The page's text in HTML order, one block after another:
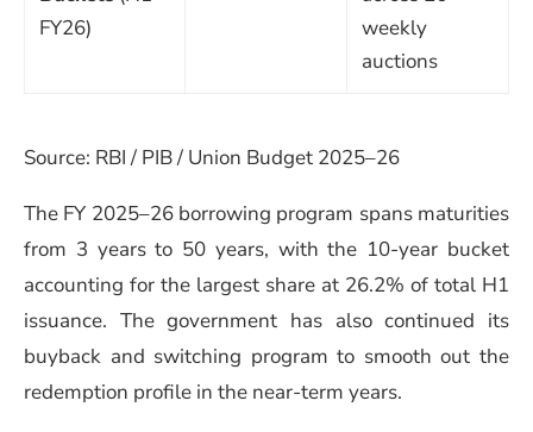
FY26)
weekly
auctions
Source: RBI / PIB / Union Budget 2025–26
The FY 2025–26 borrowing program spans maturities
from 3 years to 50 years, with the 10-year bucket
accounting for the largest share at 26.2% of total H1
issuance. The government has also continued its
buyback and switching program to smooth out the
redemption profile in the near-term years.